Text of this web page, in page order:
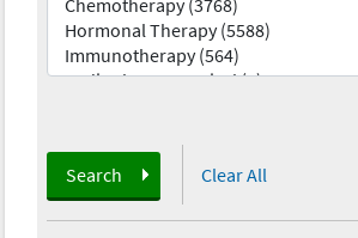
Search Clear All